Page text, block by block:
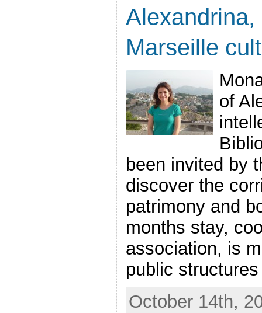
Marseille
of
been invited by
discover the
patrimony and
months stay,
association, is
public
October 14th,